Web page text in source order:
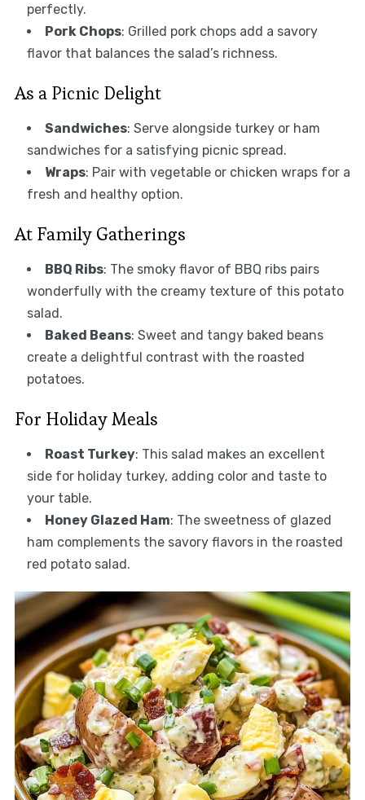
perfectly.
Pork Chops: Grilled pork chops add a savory
flavor that balances the salad’s richness.
As a Picnic Delight
Sandwiches: Serve alongside turkey or ham
sandwiches for a satisfying picnic spread.
Wraps: Pair with vegetable or chicken wraps for a
fresh and healthy option.
At Family Gatherings
BBQ Ribs: The smoky flavor of BBQ ribs pairs
wonderfully with the creamy texture of this potato
salad.
Baked Beans: Sweet and tangy baked beans
create a delightful contrast with the roasted
potatoes.
For Holiday Meals
Roast Turkey: This salad makes an excellent
side for holiday turkey, adding color and taste to
your table.
Honey Glazed Ham: The sweetness of glazed
ham complements the savory flavors in the roasted
red potato salad.